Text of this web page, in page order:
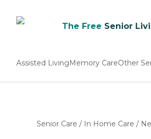
The Free Senior
Assisted LivingMemory CareOther
Senior Care / In Home Care /